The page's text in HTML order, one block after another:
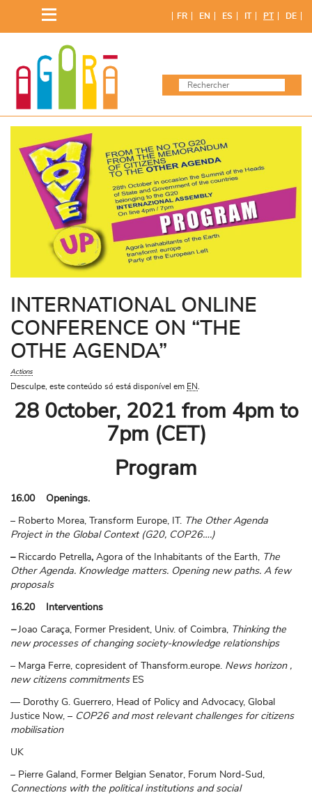
content
FR EN ES IT PT DE
INTERNATIONAL ONLINE
CONFERENCE ON “THE
OTHE AGENDA”
Actions
Desculpe, este conteúdo só está disponível em EN
28 0ctober, 2021 from 4pm to
7pm (CET)
Program
16.00 Openings.
– Roberto Morea, Transform Europe, IT. The Other Agenda
Project in the Global Context (G20, COP26….)
– Riccardo Petrella, Agora of the Inhabitants of the Earth, The
Other Agenda. Knowledge matters. Opening new paths. A few
proposals
16.20 Interventions
–Joao Caraça, Former President, Univ. of Coimbra, Thinking the
new processes of changing society-knowledge relationships
– Marga Ferre, copresident of Thansform.europe. News horizon ,
new citizens commitments ES
— Dorothy G. Guerrero, Head of Policy and Advocacy, Global
Justice Now, – COP26 and most relevant challenges for citizens
mobilisation
UK
– Pierre Galand, Former Belgian Senator, Forum Nord-Sud,
Connections with the political institutions and social